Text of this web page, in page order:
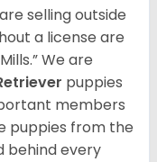
selling outside
a license are
We are
puppies
members
puppies from the
behind every